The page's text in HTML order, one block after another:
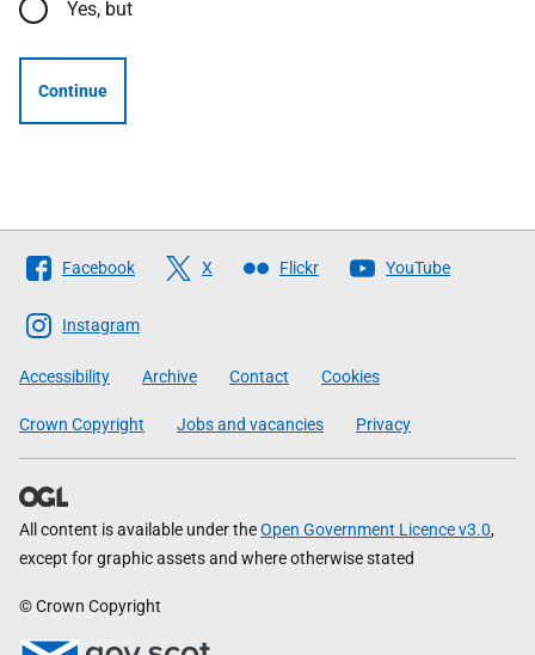
Yes, but
Continue
Follow
The
Scottish
Government
Facebook X Flickr YouTube
Instagram
Accessibility Archive Contact Cookies
Crown Copyright Jobs and vacancies Privacy
All content is available under theOpen Government Licence v3.0,
except for graphic assets and where otherwise stated
© Crown Copyright